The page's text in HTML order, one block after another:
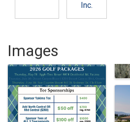
Inc.
Images